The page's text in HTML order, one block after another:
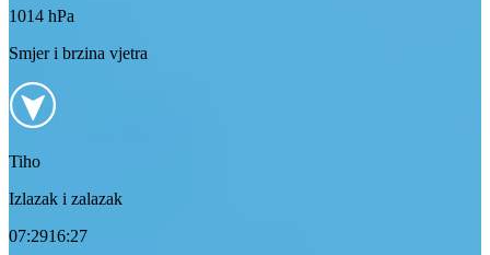
1014 hPa
Smjer i brzina vjetra
Tiho
Izlazak i zalazak
07:2916:27